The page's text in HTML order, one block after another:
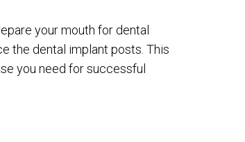
your mouth for dental
the dental implant posts. This
you need for successful